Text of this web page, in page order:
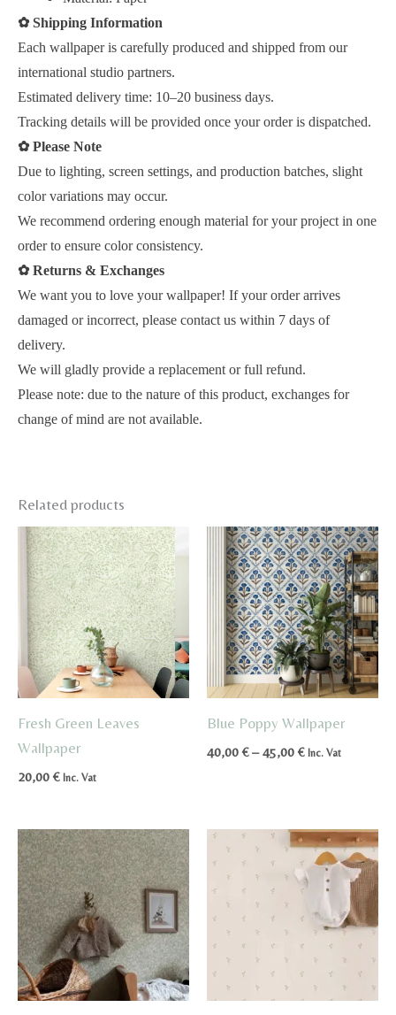
✿Shipping Information
Each wallpaper is carefully produced and shipped from our
international studio partners.
Estimated delivery time: 10–20 business days.
Tracking details will be provided once your order is dispatched.
✿Please Note
Due to lighting, screen settings, and production batches, slight
color variations may occur.
We recommend ordering enough material for your project in one
order to ensure color consistency.
✿Returns & Exchanges
We want you to love your wallpaper! If your order arrives
damaged or incorrect, please contact us within 7 days of
delivery.
We will gladly provide a replacement or full refund.
Please note: due to the nature of this product, exchanges for
change of mind are not available.
Related products
Fresh Green Leaves
Wallpaper
20,00 € Inc. Vat
Blue Poppy Wallpaper
40,00 € – 45,00 €Price
Inc. Vat